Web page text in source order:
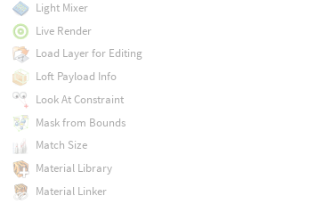
Light Mixer
Live Render
Load Layer for Editing
Loft Payload Info
Look At Constraint
Mask from Bounds
Match Size
Material Library
Material Linker